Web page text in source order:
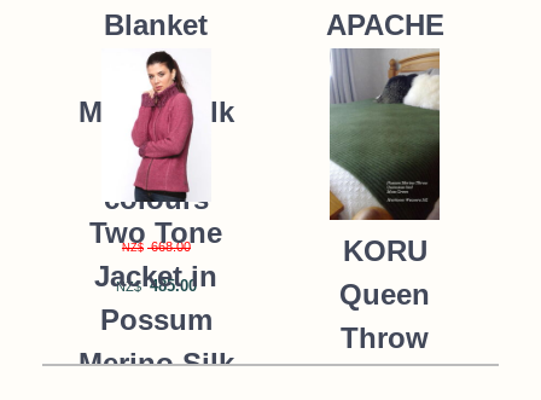
Blanket
Possum
Merino Silk
K091 *9
colours
NZ$ 668.00
NZ$ 485.00
APACHE
NZ$ 235.00
Two Tone
Jacket in
Possum
Merino Silk
KORU
Queen
Throw